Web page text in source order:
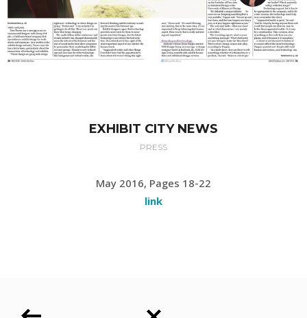
EXHIBIT CITY NEWS
PRESS
May 2016, Pages 18-22
link